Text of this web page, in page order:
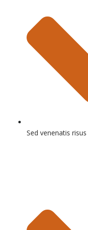
Sed venenatis